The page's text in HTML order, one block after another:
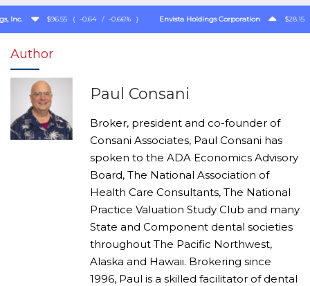
Inc. $96.55 ( -0.64 / -0.66% ) Envista Holdings Corporation $28.15 (
Author
Paul Consani
Broker, president and co-founder of
Consani Associates, Paul Consani has
spoken to the ADA Economics Advisory
Board, The National Association of
Health Care Consultants, The National
Practice Valuation Study Club and many
State and Component dental societies
throughout The Pacific Northwest,
Alaska and Hawaii. Brokering since
1996, Paul is a skilled facilitator of dental